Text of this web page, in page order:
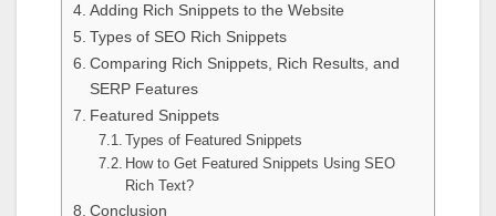
Adding Rich Snippets to the Website
Types of SEO Rich Snippets
Comparing Rich Snippets, Rich Results, and
SERP Features
Featured Snippets
Types of Featured Snippets
How to Get Featured Snippets Using SEO
Rich Text?
Conclusion